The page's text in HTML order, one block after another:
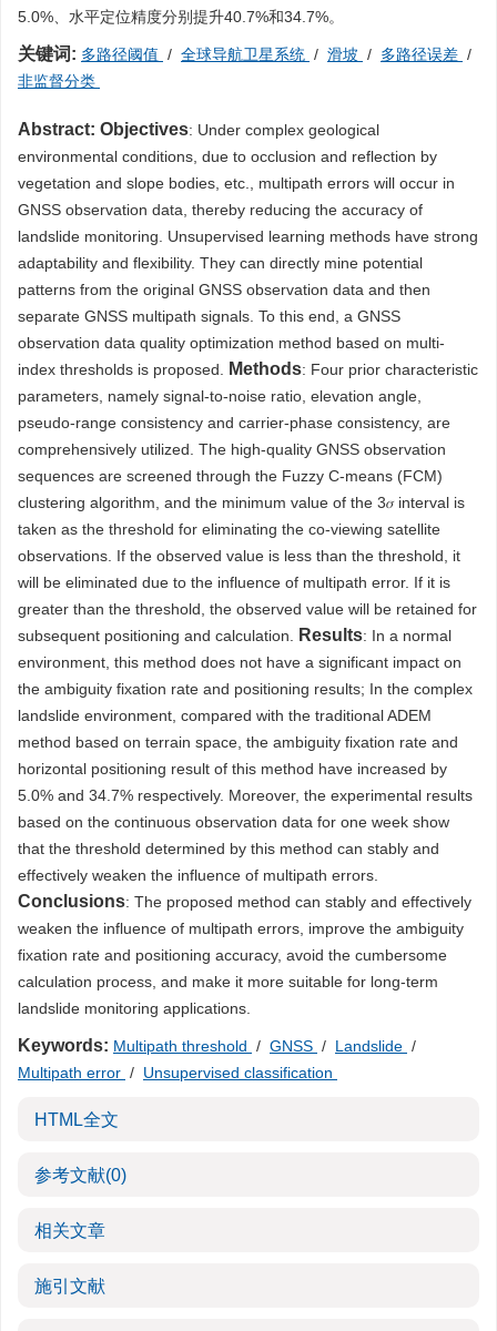
5.0%、水平定位精度分别提升40.7%和34.7%。
关键词: 多路径阈值 / 全球导航卫星系统 / 滑坡 / 多路径误差 /
非监督分类
Abstract: Objectives: Under complex geological
environmental conditions, due to occlusion and reflection by
vegetation and slope bodies, etc., multipath errors will occur in
GNSS observation data, thereby reducing the accuracy of
landslide monitoring. Unsupervised learning methods have strong
adaptability and flexibility. They can directly mine potential
patterns from the original GNSS observation data and then
separate GNSS multipath signals. To this end, a GNSS
observation data quality optimization method based on multi-
index thresholds is proposed.
Methods: Four prior characteristic
parameters, namely signal-to-noise ratio, elevation angle,
pseudo-range consistency and carrier-phase consistency, are
comprehensively utilized. The high-quality GNSS observation
sequences are screened through the Fuzzy C-means (FCM)
clustering algorithm, and the minimum value of the 3𝜎 interval is
taken as the threshold for eliminating the co-viewing satellite
observations. If the observed value is less than the threshold, it
will be eliminated due to the influence of multipath error. If it is
greater than the threshold, the observed value will be retained for
subsequent positioning and calculation.
Results: In a normal
environment, this method does not have a significant impact on
the ambiguity fixation rate and positioning results; In the complex
landslide environment, compared with the traditional ADEM
method based on terrain space, the ambiguity fixation rate and
horizontal positioning result of this method have increased by
5.0% and 34.7% respectively. Moreover, the experimental results
based on the continuous observation data for one week show
that the threshold determined by this method can stably and
effectively weaken the influence of multipath errors.
Conclusions: The proposed method can stably and effectively
weaken the influence of multipath errors, improve the ambiguity
fixation rate and positioning accuracy, avoid the cumbersome
calculation process, and make it more suitable for long-term
landslide monitoring applications.
Keywords: Multipath threshold / GNSS / Landslide /
Multipath error / Unsupervised classification
HTML全文
参考文献(0)
相关文章
施引文献